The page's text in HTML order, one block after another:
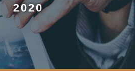
2020